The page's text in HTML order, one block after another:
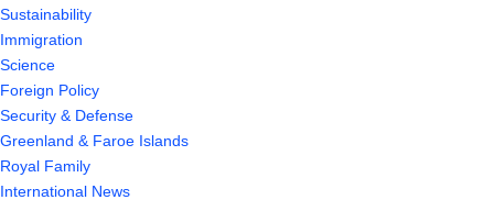
Sustainability
Immigration
Science
Foreign Policy
Security & Defense
Greenland & Faroe Islands
Royal Family
International News